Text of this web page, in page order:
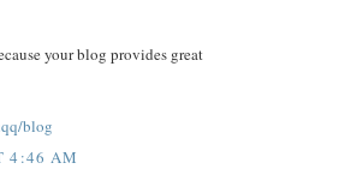
your blog provides great
blog
4:46 AM